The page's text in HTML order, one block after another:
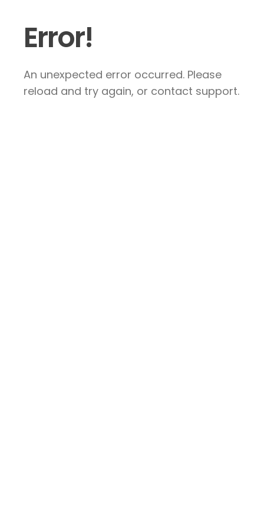
Error!
An unexpected error occurred. Please
reload and try again, or contact support.